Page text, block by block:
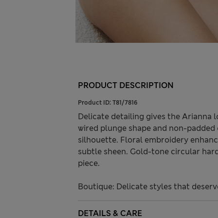
PRODUCT DESCRIPTION
Product ID: T81/7816
Delicate detailing gives the Arianna
wired plunge shape and non-
silhouette. Floral embroidery
subtle sheen. Gold-tone circular
piece.
Boutique: Delicate styles that
DETAILS & CARE